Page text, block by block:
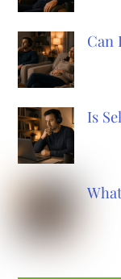
Can
Is